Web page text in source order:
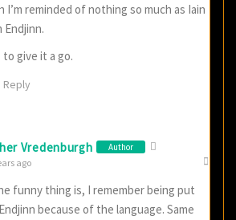
I’m reminded of nothing so much as Iain
Endjinn.
give it a go.
Reply
Vredenburgh Author
ago
funny thing is, I remember being put
because of the language. Same